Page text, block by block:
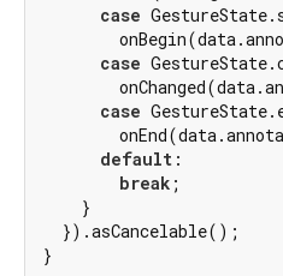
case
case
case
default :
break ;
    }
  }).asCancelable();
}